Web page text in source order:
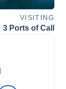
VISITING
3 Ports of Call